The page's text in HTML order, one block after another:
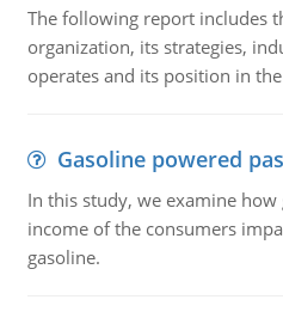
The following report includes
organization, its strategies,
operates and its position in
Gasoline powered
In this study, we examine
income of the consumers
gasoline.